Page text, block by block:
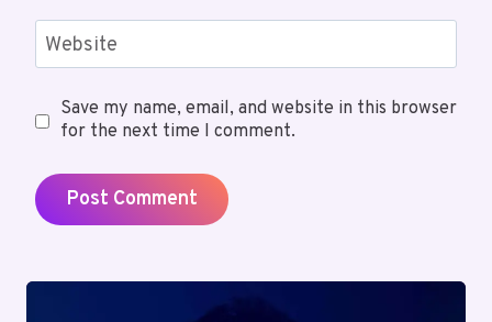
Website
Save my name, email, and website in this browser
for the next time I comment.